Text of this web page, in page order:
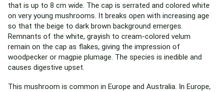
that is up to 8 cm wide. The cap is serrated and colored white
on very young mushrooms. It breaks open with increasing age
so that the beige to dark brown background emerges.
Remnants of the white, grayish to cream-colored velum
remain on the cap as flakes, giving the impression of
woodpecker or magpie plumage. The species is inedible and
causes digestive upset.
This mushroom is common in Europe and Australia. In Europe,